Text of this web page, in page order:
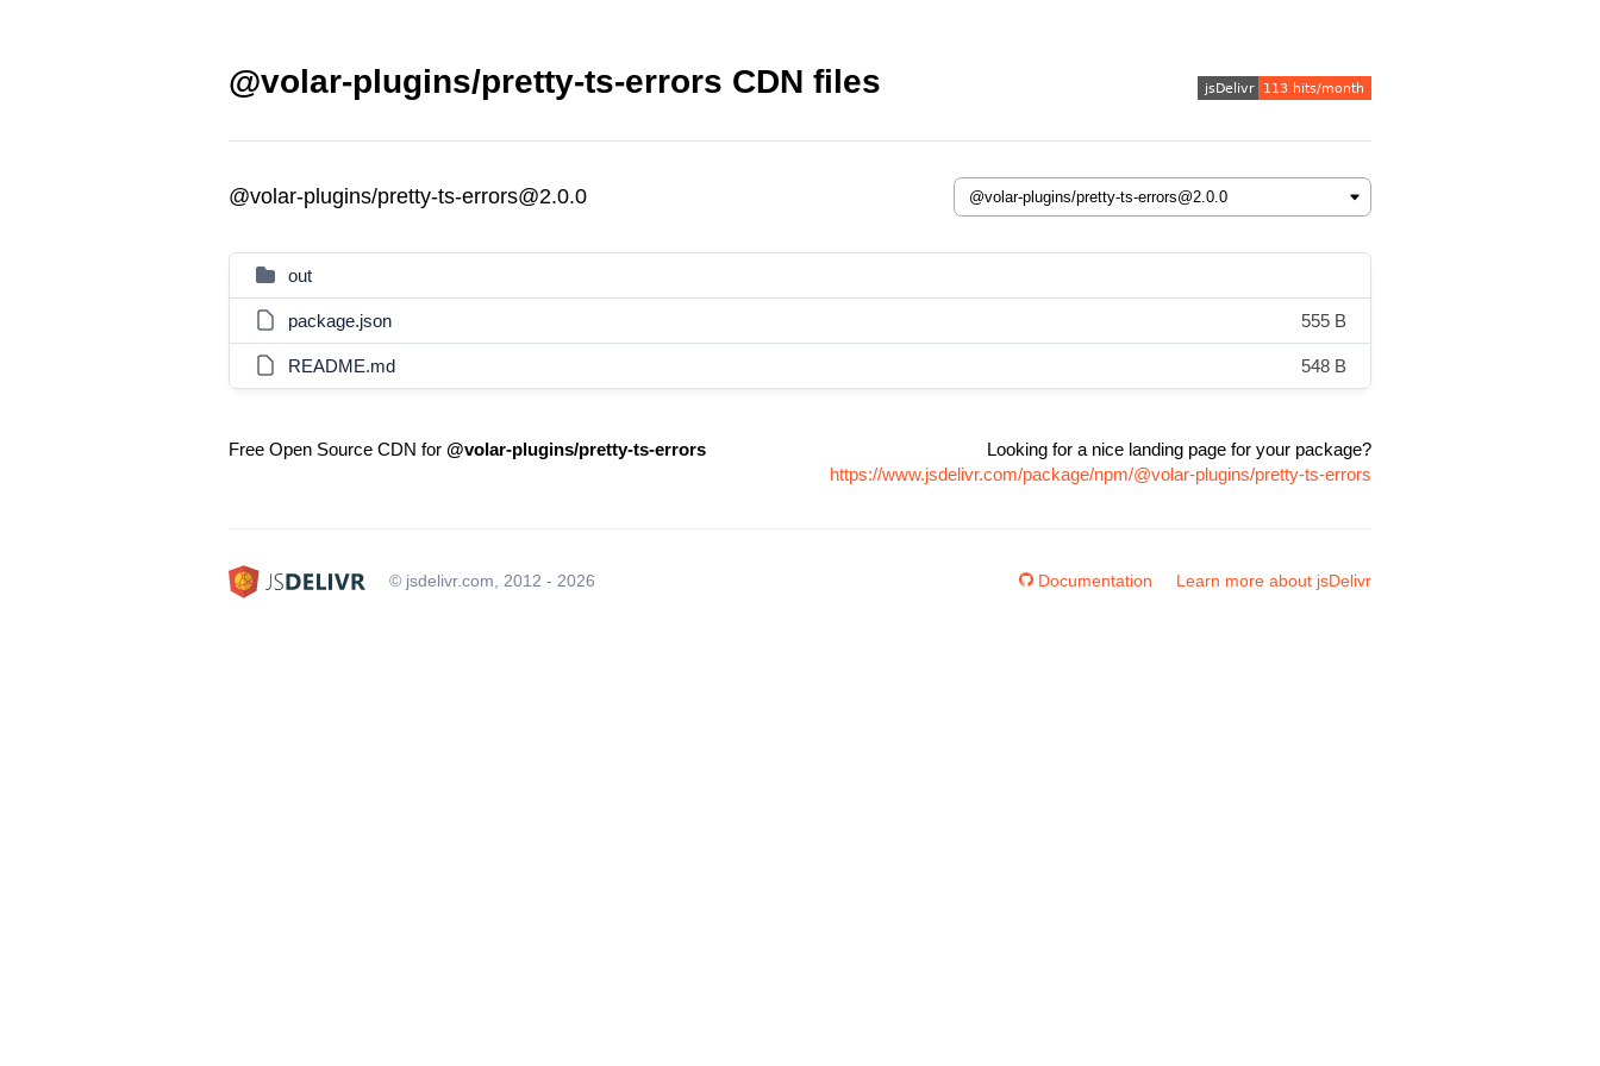
@volar-plugins/pretty-ts-errors CDN files
@volar-plugins/pretty-ts-errors@2.0.0
out
package.json 555 B
README.md 548 B
Free Open Source CDN for @volar-plugins/pretty-ts-errors
Looking for a nice landing page for your package?
https://www.jsdelivr.com/package/npm/@volar-plugins/pretty-ts-errors
© jsdelivr.com, 2012 - 2026 Documentation Learn more about jsDelivr